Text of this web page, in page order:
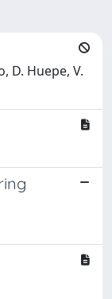
D. Huepe, V.